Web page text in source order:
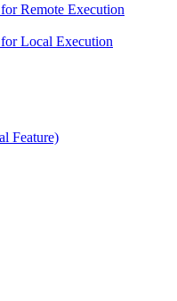
Remote Execution
Local Execution
Feature)